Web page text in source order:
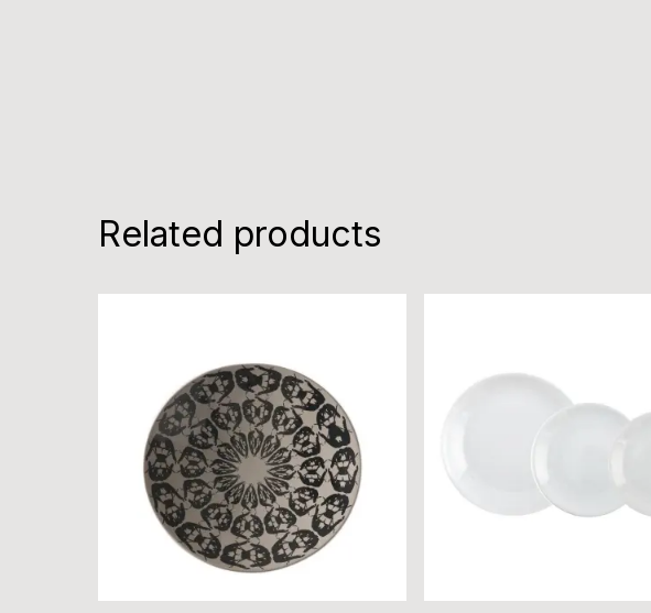
Related products